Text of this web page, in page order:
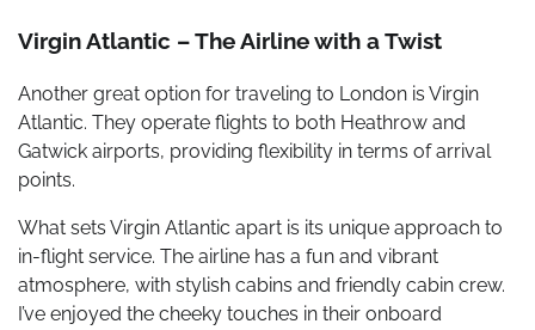
Virgin Atlantic – The Airline with a Twist
Another great option for traveling to London is Virgin
Atlantic. They operate flights to both Heathrow and
Gatwick airports, providing flexibility in terms of arrival
points.
What sets Virgin Atlantic apart is its unique approach to
in-flight service. The airline has a fun and vibrant
atmosphere, with stylish cabins and friendly cabin crew.
I’ve enjoyed the cheeky touches in their onboard